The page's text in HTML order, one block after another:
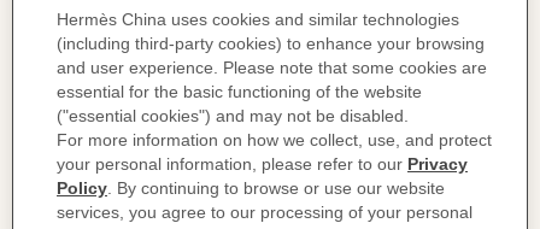
DELIVERY & RETURNS
GIFTING